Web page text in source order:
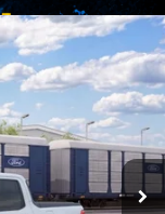
Ext.